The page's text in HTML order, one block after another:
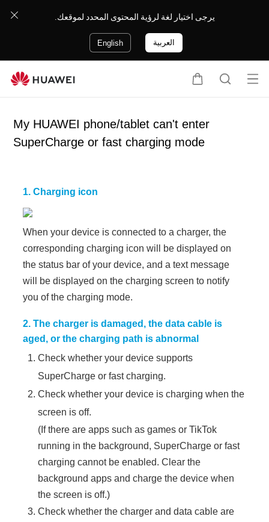
يرجى اختيار لغة لرؤية المحتوى المحدد لموقعك.
English العربية
C
t
S
Op
My HUAWEI phone/tablet can't enter
SuperCharge or fast charging mode
1. Charging icon
When your device is connected to a charger, the
corresponding charging icon will be displayed on
the status bar of your device, and a text message
will be displayed on the charging screen to notify
you of the charging mode.
2. The charger is damaged, the data cable is
aged, or the charging path is abnormal
Check whether your device supports
SuperCharge or fast charging.
Check whether your device is charging when the
screen is off.
(If there are apps such as games or TikTok
running in the background, SuperCharge or fast
charging cannot be enabled. Clear the
background apps and charge the device when
the screen is off.)
Check whether the charger and data cable are